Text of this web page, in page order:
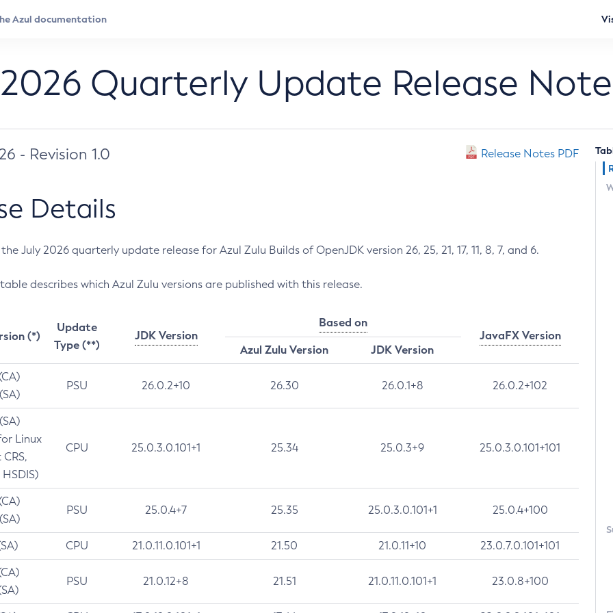
Quarterly Update Release
- Revision 1.0 Release Notes PDF
Details
July 2026 quarterly update release for Azul Zulu Builds of OpenJDK version 26, 25, 21, 17, 11, 8, 7, and 6.
describes which Azul Zulu versions are published with this release.
(*)
Update
Type (**)
JDK Version
Based on
JavaFX Version
Azul Zulu Version
JDK Version
PSU 26.0.2+10 26.30 26.0.1+8 26.0.2+102
Linux
CPU 25.0.3.0.101+1 25.34 25.0.3+9 25.0.3.0.101+101
PSU 25.0.4+7 25.35 25.0.3.0.101+1 25.0.4+100
CPU 21.0.11.0.101+1 21.50 21.0.11+10 23.0.7.0.101+101
PSU 21.0.12+8 21.51 21.0.11.0.101+1 23.0.8+100